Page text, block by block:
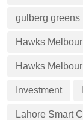
gulberg greens
Hawks
Hawks
Investment
Lahore Smart